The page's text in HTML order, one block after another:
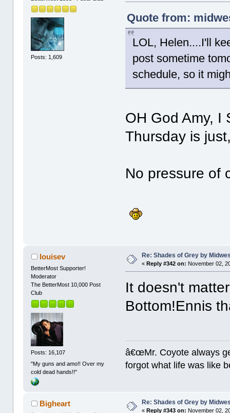
Posts: 1,609
Quote from:
LOL, Helen....I'll
post sometime
schedule, so it
OH God Amy, I
Thursday is
No pressure
louisev
BetterMost Supporter!
Moderator
The BetterMost 10,000 Post
Club
Posts: 16,107
"My guns and amo!! Over my
cold dead hands!!"
Re: Shades of Grey by
«Reply #342 on: November 02,
It doesn't
Bottom!Ennis
â€œMr. Coyote always
forgot what life was like
Bigheart Re: Shades of Grey by
«Reply #343 on: November 02,